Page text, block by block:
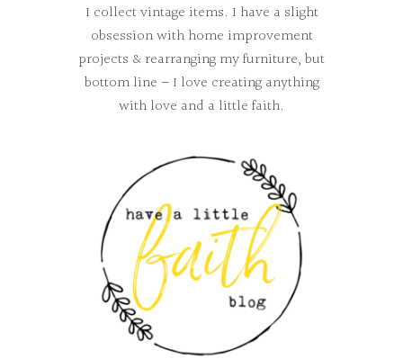
I collect vintage items. I have a slight
obsession with home improvement
projects & rearranging my furniture, but
bottom line – I love creating anything
with love and a little faith.